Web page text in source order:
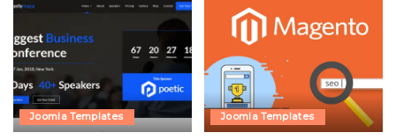
Joomla Templates Joomla Templates